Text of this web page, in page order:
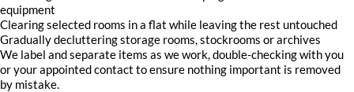
equipment
Clearing selected rooms in a flat while leaving the rest untouched
Gradually decluttering storage rooms, stockrooms or archives
We label and separate items as we work, double-checking with you
or your appointed contact to ensure nothing important is removed
by mistake.